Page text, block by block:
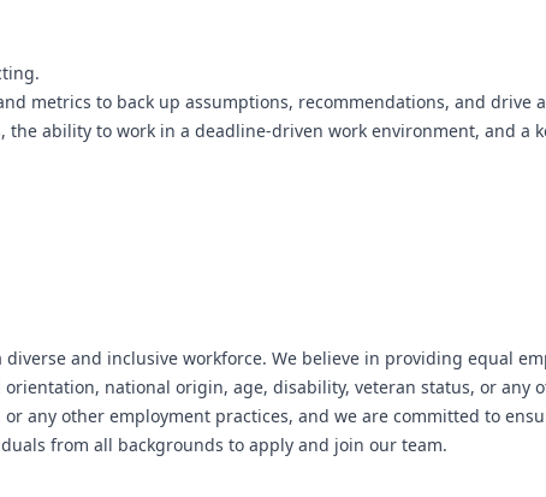
metrics to back up assumptions, recommendations, and drive
ability to work in a deadline-driven work environment, and a
and inclusive workforce. We believe in providing equal
national origin, age, disability, veteran status, or any
any other employment practices, and we are committed to
from all backgrounds to apply and join our team.